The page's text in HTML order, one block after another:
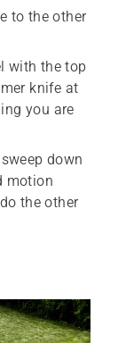
to the other
with the top
knife at
you are
down
motion
the other